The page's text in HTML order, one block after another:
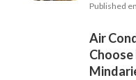
Published en
Air
Choose